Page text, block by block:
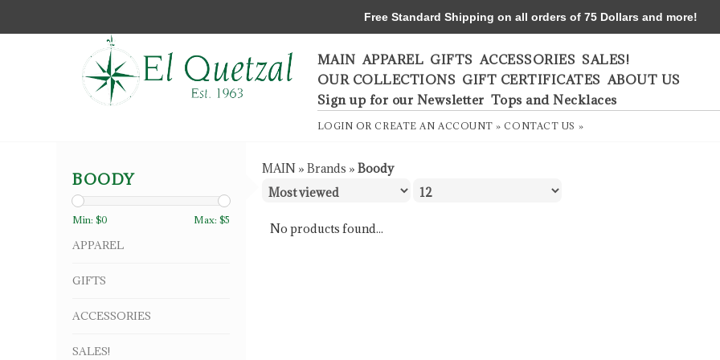
MAIN APPAREL GIFTS ACCESSORIES SALES!
OUR COLLECTIONS GIFT CERTIFICATES ABOUT US
Sign up for our Newsletter Tops and Necklaces
LOGIN ORCREATE AN ACCOUNT » CONTACT US »
BOODY
Min: $0 Max: $5
APPAREL
GIFTS
ACCESSORIES
SALES!
MAIN » Brands » Boody
No products found...
Free Standard Shipping on all orders of 75 Dollars and more!